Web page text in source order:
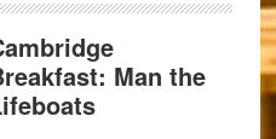
Man the